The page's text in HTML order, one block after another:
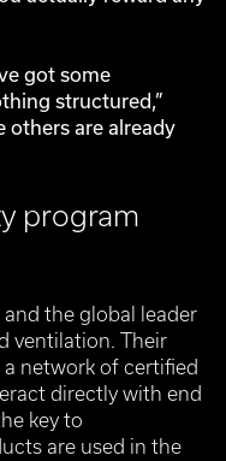
got some
structured,”
others are already
program
the global leader
ventilation. Their
network of certified
directly with end
key to
are used in the